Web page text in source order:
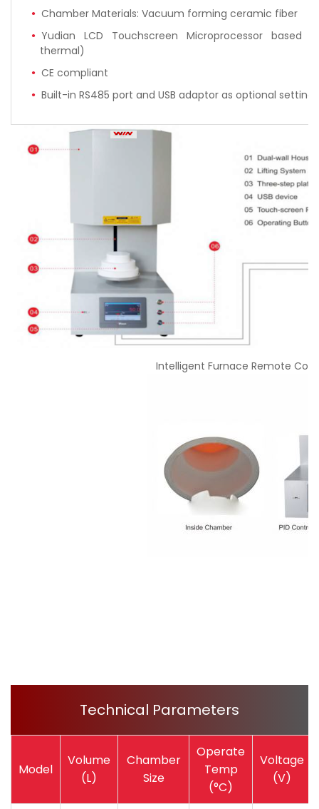
Chamber Materials: Vacuum forming ceramic fiber
Yudian LCD Touchscreen Microprocessor based
thermal)
CE compliant
Built-in RS485 port and USB adaptor as optional
Intelligent Furnace Remote
Technical Parameters
Model
Volume
(L)
Chamber
Size
Operate
Temp
(°C)
Voltage
(V)